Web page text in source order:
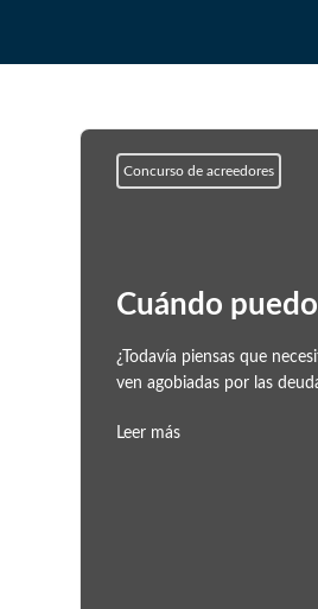
Concurso de acreedores
Cuándo
¿Todavía piensas que
ven agobiadas por las
Leer más